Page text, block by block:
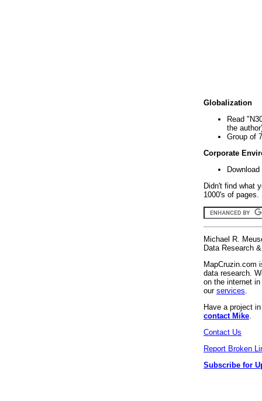
Globalization
Read
the
Group of
Corporate
Didn't find what
1000's of
Michael R.
Data Research
MapCruzin.com
data research.
on the internet
our services
Have a project
contact Mike
Contact Us
Report Broken
Subscribe for